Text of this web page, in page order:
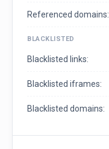
Referenced domains:
BLACKLISTED
Blacklisted links:
Blacklisted iframes:
Blacklisted domains: